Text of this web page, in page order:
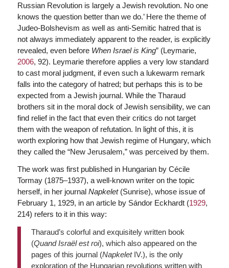
Russian Revolution is largely a Jewish revolution. No one
knows the question better than we do.’ Here the theme of
Judeo-Bolshevism as well as anti-Semitic hatred that is
not always immediately apparent to the reader, is explicitly
revealed, even before When Israel is King” (Leymarie,
2006, 92). Leymarie therefore applies a very low standard
to cast moral judgment, if even such a lukewarm remark
falls into the category of hatred; but perhaps this is to be
expected from a Jewish journal. While the Tharaud
brothers sit in the moral dock of Jewish sensibility, we can
find relief in the fact that even their critics do not target
them with the weapon of refutation. In light of this, it is
worth exploring how that Jewish regime of Hungary, which
they called the “New Jerusalem,” was perceived by them.
The work was first published in Hungarian by Cécile
Tormay (1875–1937), a well-known writer on the topic
herself, in her journal Napkelet(Sunrise), whose issue of
February 1, 1929, in an article by Sándor Eckhardt (1929,
214) refers to it in this way:
Tharaud’s colorful and exquisitely written book
(Quand Israël est roi), which also appeared on the
pages of this journal (NapkeletIV.), is the only
exploration of the Hungarian revolutions written with